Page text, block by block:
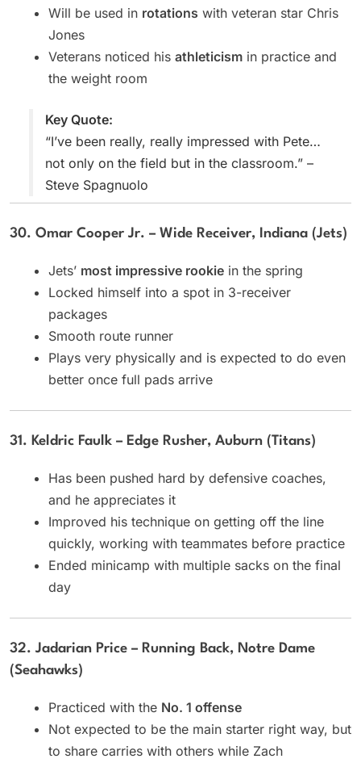
Will be used in rotations with veteran star Chris
Jones
Veterans noticed his athleticism in practice and
the weight room
Key Quote:
“I’ve been really, really impressed with Pete…
not only on the field but in the classroom.” –
Steve Spagnuolo
30. Omar Cooper Jr. – Wide Receiver, Indiana (Jets)
Jets’ most impressive rookie in the spring
Locked himself into a spot in 3-receiver
packages
Smooth route runner
Plays very physically and is expected to do even
better once full pads arrive
31. Keldric Faulk – Edge Rusher, Auburn (Titans)
Has been pushed hard by defensive coaches,
and he appreciates it
Improved his technique on getting off the line
quickly, working with teammates before practice
Ended minicamp with multiple sacks on the final
day
32. Jadarian Price – Running Back, Notre Dame
(Seahawks)
Practiced with the No. 1 offense
Not expected to be the main starter right way, but
to share carries with others while Zach